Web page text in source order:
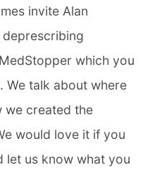
invite Alan
deprescribing
which you
We talk about where
we created the
would love it if you
let us know what you